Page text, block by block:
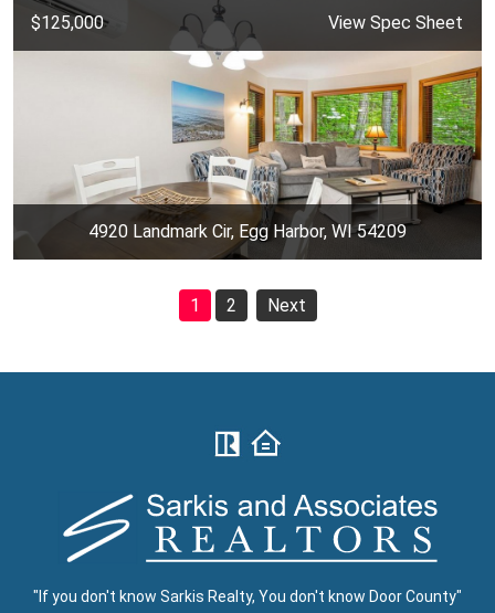
$125,000 View Spec Sheet
4920 Landmark Cir, Egg Harbor, WI 54209
1 2 Next
"If you don't know Sarkis Realty, You don't know Door County"